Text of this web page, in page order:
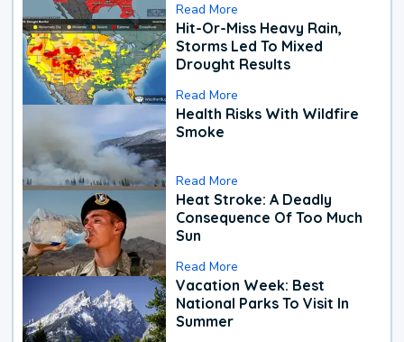
Read More
Hit-Or-Miss Heavy Rain,
Storms Led To Mixed
Drought Results
Read More
Health Risks With Wildfire
Smoke
Read More
Heat Stroke: A Deadly
Consequence Of Too Much
Sun
Read More
Vacation Week: Best
National Parks To Visit In
Summer